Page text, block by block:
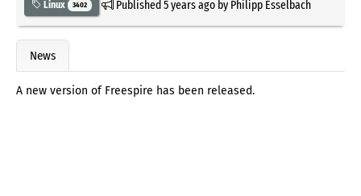
Linux 3402 Published5 years agoby Philipp Esselbach
News
A new version of Freespire has been released.